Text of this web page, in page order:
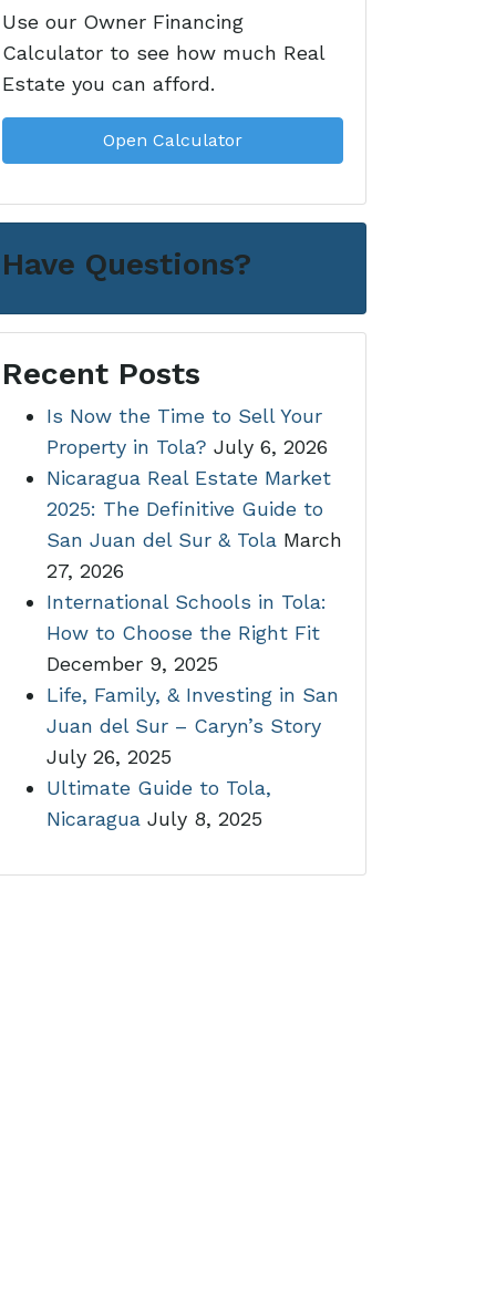
Use our Owner Financing
Calculator to see how much Real
Estate you can afford.
Open Calculator
Have Questions?
Recent Posts
Is Now the Time to Sell Your
Property in Tola? July 6, 2026
Nicaragua Real Estate Market
2025: The Definitive Guide to
San Juan del Sur & Tola March
27, 2026
International Schools in Tola:
How to Choose the Right Fit
December 9, 2025
Life, Family, & Investing in San
Juan del Sur – Caryn’s Story
July 26, 2025
Ultimate Guide to Tola,
Nicaragua July 8, 2025